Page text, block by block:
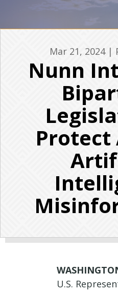
Mar 21, 2024|
Nunn
Protect
U.S.